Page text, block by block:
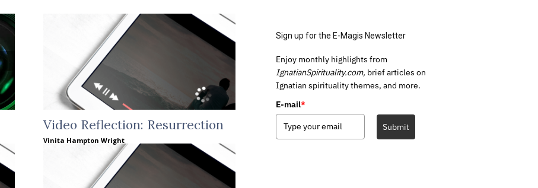
Video Reflection: Resurrection
Vinita Hampton Wright
Sign up for the E-Magis Newsletter
Enjoy monthly highlights from
IgnatianSpirituality.com, brief articles on
Ignatian spirituality themes, and more.
E-mail*
Submit